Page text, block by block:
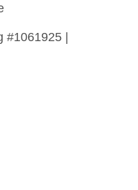
#1061925 |